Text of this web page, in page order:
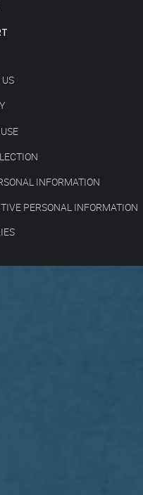
INFORMATION
PERSONAL INFORMATION